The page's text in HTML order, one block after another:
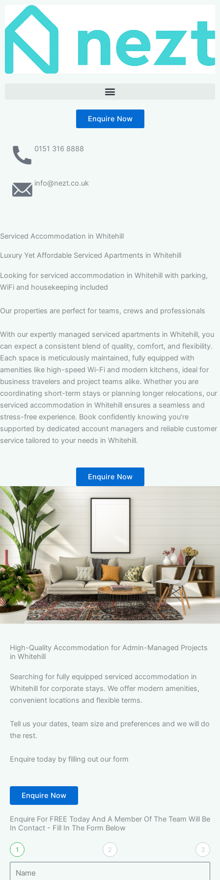
content
Enquire Now
0151 316 8888
info@nezt.co.uk
Serviced Accommodation in Whitehill
Luxury Yet Affordable Serviced Apartments in Whitehill
Looking for serviced accommodation in Whitehill with parking,
WiFi and housekeeping included
Our properties are perfect for teams, crews and professionals
With our expertly managed serviced apartments in Whitehill, you
can expect a consistent blend of quality, comfort, and flexibility.
Each space is meticulously maintained, fully equipped with
amenities like high-speed Wi-Fi and modern kitchens, ideal for
business travelers and project teams alike. Whether you are
coordinating short-term stays or planning longer relocations, our
serviced accommodation in Whitehill ensures a seamless and
stress-free experience. Book confidently knowing you’re
supported by dedicated account managers and reliable customer
service tailored to your needs in Whitehill.
Enquire Now
High-Quality Accommodation for Admin-Managed Projects
in Whitehill
Searching for fully equipped serviced accommodation in
Whitehill for corporate stays. We offer modern amenities,
convenient locations and flexible terms.
Tell us your dates, team size and preferences and we will do
the rest.
Enquire today by filling out our form
Enquire Now
Enquire For FREE Today And A Member Of The Team Will Be
In Contact - Fill In The Form Below
1 2 3